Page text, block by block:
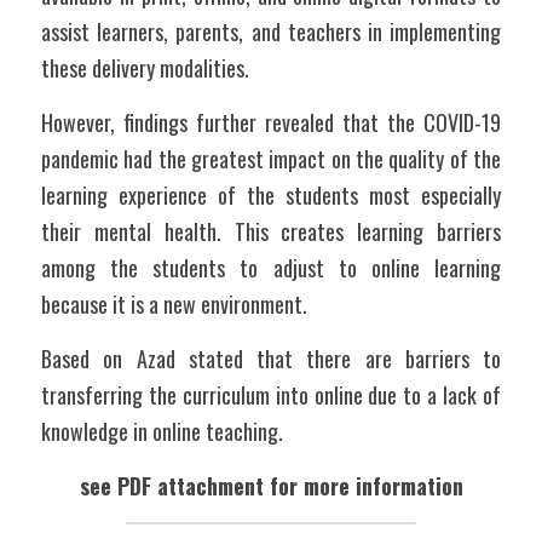
assist learners, parents, and teachers in implementing
these delivery modalities.
However, findings further revealed that the COVID-19
pandemic had the greatest impact on the quality of the
learning experience of the students most especially
their mental health. This creates learning barriers
among the students to adjust to online learning
because it is a new environment.
Based on Azad stated that there are barriers to
transferring the curriculum into online due to a lack of
knowledge in online teaching.
see PDF attachment for more information